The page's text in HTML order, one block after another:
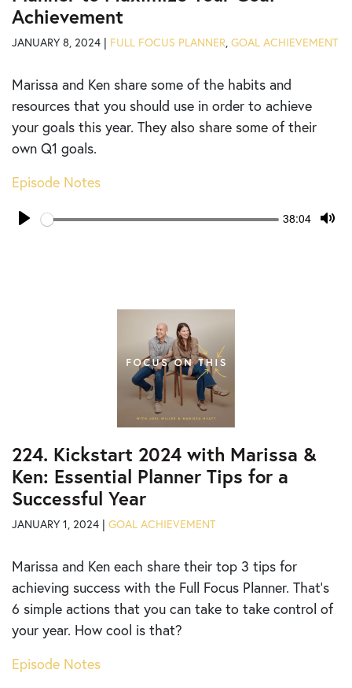
Achievement
JANUARY 8, 2024 | FULL FOCUS PLANNER, GOAL ACHIEVEMENT
Marissa and Ken share some of the habits and
resources that you should use in order to achieve
your goals this year. They also share some of their
own Q1 goals.
Episode Notes
Play
Seek Current
38:04
224. Kickstart 2024 with Marissa &
Ken: Essential Planner Tips for a
Successful Year
JANUARY 1, 2024 | GOAL ACHIEVEMENT
Marissa and Ken each share their top 3 tips for
achieving success with the Full Focus Planner. That’s
6 simple actions that you can take to take control of
your year. How cool is that?
Episode Notes